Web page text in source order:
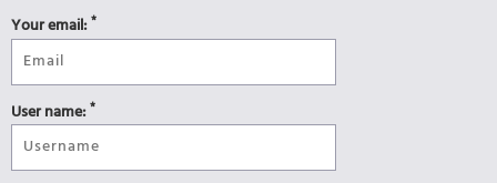
Your email:*
User name:*